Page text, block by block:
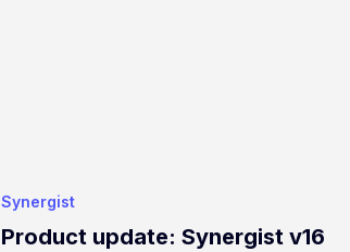
Synergist
Product update: Synergist v16